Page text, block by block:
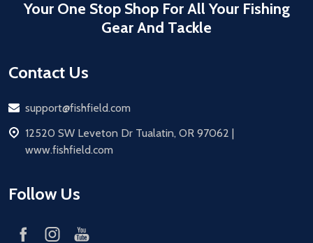
Your One Stop Shop For All Your Fishing
Gear And Tackle
Contact Us
Email
support@fishfield.com
address
12520 SW Leveton Dr Tualatin, OR 97062 |
www.fishfield.com
Follow Us